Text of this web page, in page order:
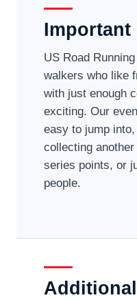
Important
US Road
walkers who like
with just enough
exciting. Our
easy to jump
collecting
series points, or
people.